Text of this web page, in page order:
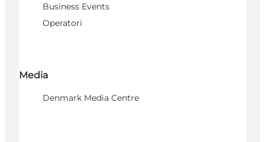
Business Events
Operatori
Media
Denmark Media Centre